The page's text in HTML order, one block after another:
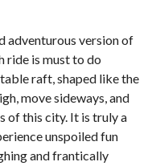
adventurous version of
ride is must to do
raft, shaped like the
move sideways, and
of this city. It is truly a
unspoiled fun
and frantically